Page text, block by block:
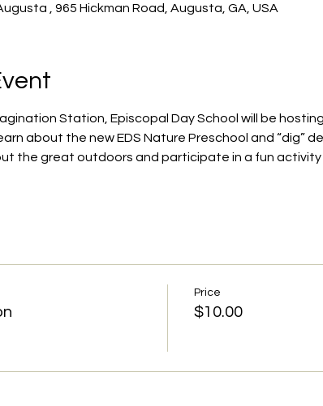
, 965 Hickman Road, Augusta, GA, USA
Station, Episcopal Day School will be
about the new EDS Nature Preschool and “dig”
the great outdoors and participate in a fun
Price
$10.00